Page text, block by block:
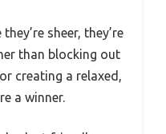
sheer, they’re
than blocking out
creating a relaxed,
a winner.